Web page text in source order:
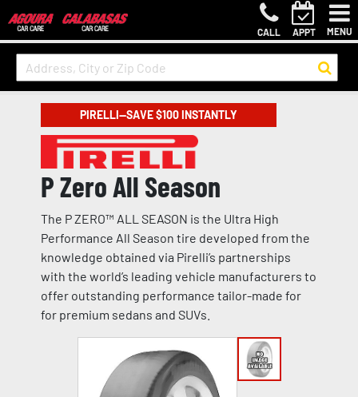
CALL APPT MENU
PIRELLI—SAVE $100 INSTANTLY
P Zero All Season
The P ZERO™ ALL SEASON is the Ultra High
Performance All Season tire developed from the
knowledge obtained via Pirelli’s partnerships
with the world’s leading vehicle manufacturers to
offer outstanding performance tailor-made for
for premium sedans and SUVs.